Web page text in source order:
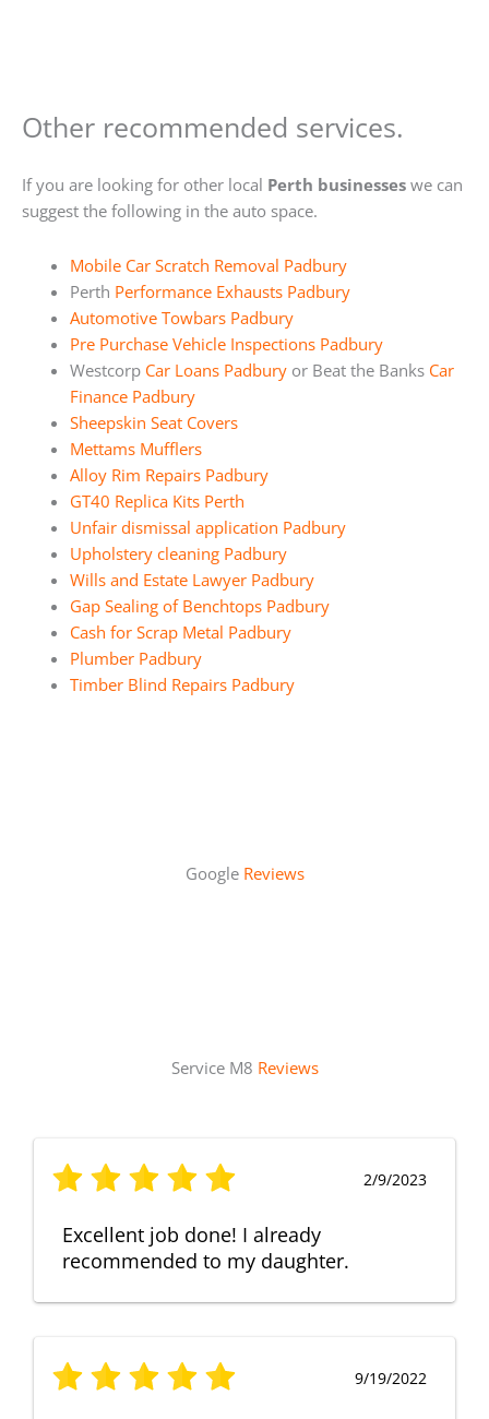
Other recommended services.
If you are looking for other local Perth businesses we can
suggest the following in the auto space.
Mobile Car Scratch Removal Padbury
Perth Performance Exhausts Padbury
Automotive Towbars Padbury
Pre Purchase Vehicle Inspections Padbury
Westcorp Car Loans Padburyor Beat the Banks Car
Finance Padbury
Sheepskin Seat Covers
Mettams Mufflers
Alloy Rim Repairs Padbury
GT40 Replica Kits Perth
Unfair dismissal application Padbury
Upholstery cleaning Padbury
Wills and Estate Lawyer Padbury
Gap Sealing of Benchtops Padbury
Cash for Scrap Metal Padbury
Plumber Padbury
Timber Blind Repairs Padbury
Google Reviews
Service M8 Reviews
2/9/2023
Excellent job done! I already
recommended to my daughter.
9/19/2022